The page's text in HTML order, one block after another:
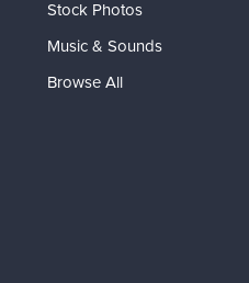
Stock Photos
Music & Sounds
Browse All